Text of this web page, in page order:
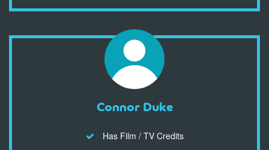
Connor Duke
Has Film / TV Credits